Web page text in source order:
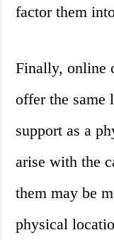
factor them
Finally, online
offer the same
support as a
arise with the
them may be
physical